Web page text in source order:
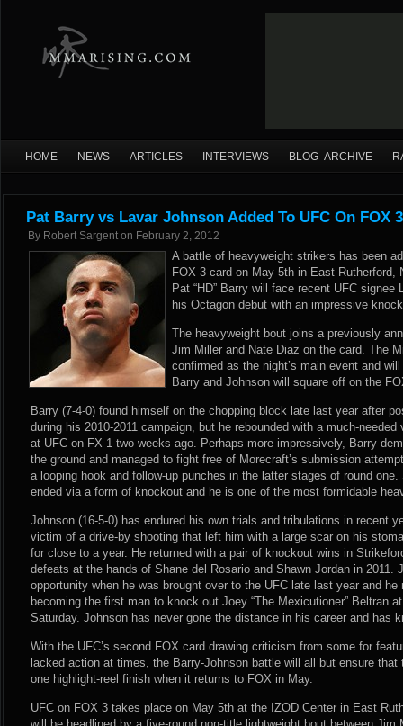
HOME NEWS ARTICLES INTERVIEWS BLOG ARCHIVE
Pat Barry vs Lavar Johnson Added To UFC On FOX
By Robert Sargent on February 2, 2012
A battle of heavyweight strikers has been
FOX 3 card on May 5th in East Rutherford,
Pat “HD” Barry will face recent UFC signee
his Octagon debut with an impressive
The heavyweight bout joins a previously
Jim Miller and Nate Diaz on the card. The
confirmed as the night’s main event and
Barry and Johnson will square off on the
Barry (7-4-0) found himself on the chopping block late last year after
during his 2010-2011 campaign, but he rebounded with a much-
at UFC on FX 1 two weeks ago. Perhaps more impressively, Barry
the ground and managed to fight free of Morecraft’s submission
a looping hook and follow-up punches in the latter stages of round
ended via a form of knockout and he is one of the most formidable
Johnson (16-5-0) has endured his own trials and tribulations in recent
victim of a drive-by shooting that left him with a large scar on his
for close to a year. He returned with a pair of knockout wins in
defeats at the hands of Shane del Rosario and Shawn Jordan in 2011.
opportunity when he was brought over to the UFC late last year and
becoming the first man to knock out Joey “The Mexicutioner” Beltran
Saturday. Johnson has never gone the distance in his career and has
With the UFC’s second FOX card drawing criticism from some for
lacked action at times, the Barry-Johnson battle will all but ensure
one highlight-reel finish when it returns to FOX in May.
UFC on FOX 3 takes place on May 5th at the IZOD Center in East